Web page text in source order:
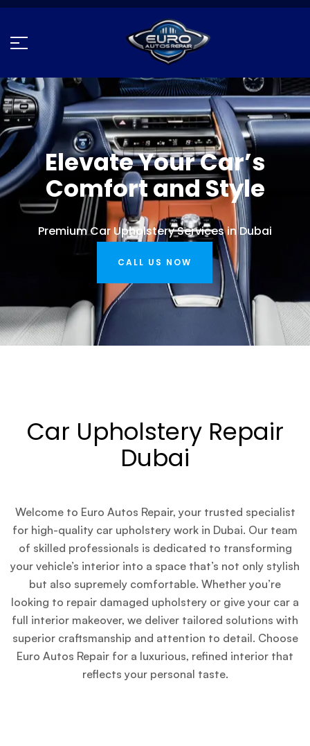
Elevate Your Car’s
Comfort and Style
Premium Car Upholstery Services in Dubai
CALL US NOW
Car Upholstery Repair
Dubai
Welcome to Euro Autos Repair, your trusted specialist
for high-quality car upholstery work in Dubai. Our team
of skilled professionals is dedicated to transforming
your vehicle’s interior into a space that’s not only stylish
but also supremely comfortable. Whether you’re
looking to repair damaged upholstery or give your car a
full interior makeover, we deliver tailored solutions with
superior craftsmanship and attention to detail. Choose
Euro Autos Repair for a luxurious, refined interior that
reflects your personal taste.